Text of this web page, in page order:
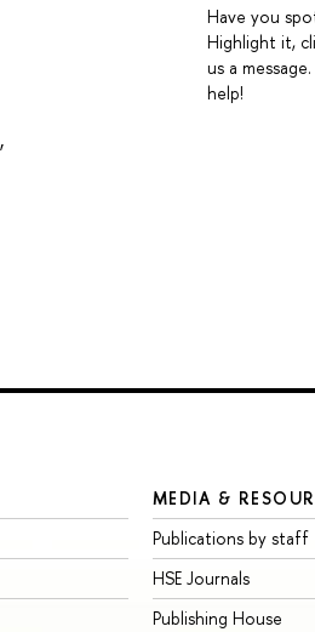
Have you
Highlight it,
us a
help!
,
MEDIA &
Publications by staff
HSE Journals
Publishing House